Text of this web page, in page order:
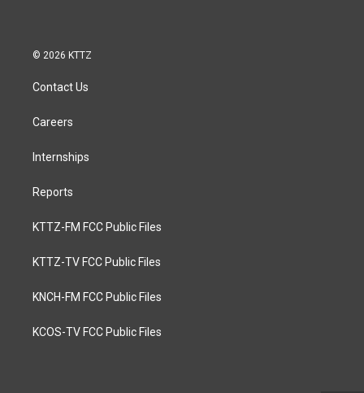
© 2026 KTTZ
Contact Us
Careers
Internships
Reports
KTTZ-FM FCC Public Files
KTTZ-TV FCC Public Files
KNCH-FM FCC Public Files
KCOS-TV FCC Public Files